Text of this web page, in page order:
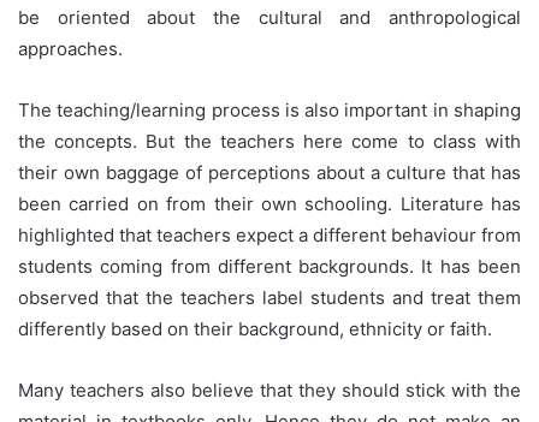
be oriented about the cultural and anthropological
approaches.
The teaching/learning process is also important in shaping
the concepts. But the teachers here come to class with
their own baggage of perceptions about a culture that has
been carried on from their own schooling. Literature has
highlighted that teachers expect a different behaviour from
students coming from different backgrounds. It has been
observed that the teachers label students and treat them
differently based on their background, ethnicity or faith.
Many teachers also believe that they should stick with the